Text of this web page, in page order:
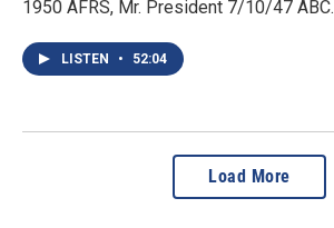
1950 AFRS, Mr. President 7/10/47 ABC.
LISTEN • 52:04
Load More